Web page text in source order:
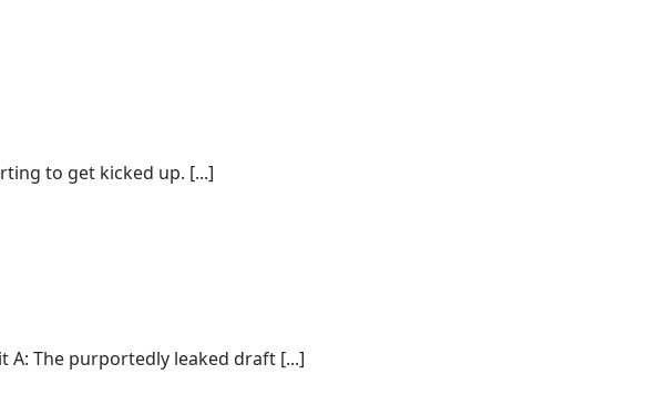
to get kicked up. [...]
A: The purportedly leaked draft [...]